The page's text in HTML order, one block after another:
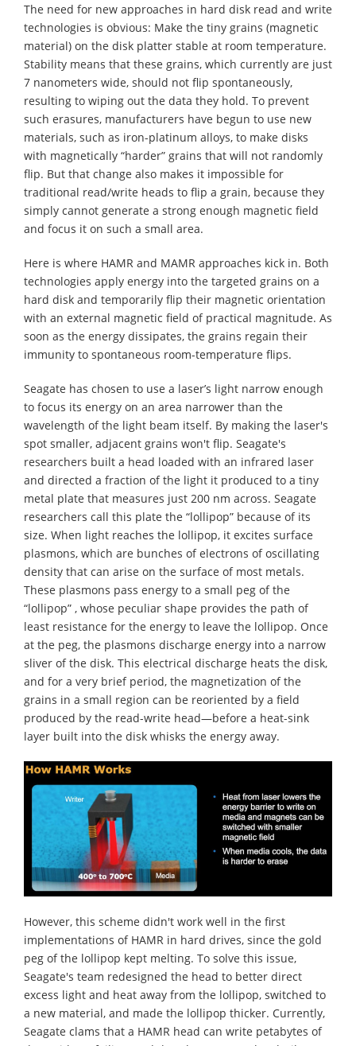
The need for new approaches in hard disk read and write
technologies is obvious: Make the tiny grains (magnetic
material) on the disk platter stable at room temperature.
Stability means that these grains, which currently are just
7 nanometers wide, should not flip spontaneously,
resulting to wiping out the data they hold. To prevent
such erasures, manufacturers have begun to use new
materials, such as iron-platinum alloys, to make disks
with magnetically “harder” grains that will not randomly
flip. But that change also makes it impossible for
traditional read/write heads to flip a grain, because they
simply cannot generate a strong enough magnetic field
and focus it on such a small area.
Here is where HAMR and MAMR approaches kick in. Both
technologies apply energy into the targeted grains on a
hard disk and temporarily flip their magnetic orientation
with an external magnetic field of practical magnitude. As
soon as the energy dissipates, the grains regain their
immunity to spontaneous room-temperature flips.
Seagate has chosen to use a laser’s light narrow enough
to focus its energy on an area narrower than the
wavelength of the light beam itself. By making the laser's
spot smaller, adjacent grains won't flip. Seagate's
researchers built a head loaded with an infrared laser
and directed a fraction of the light it produced to a tiny
metal plate that measures just 200 nm across. Seagate
researchers call this plate the “lollipop” because of its
size. When light reaches the lollipop, it excites surface
plasmons, which are bunches of electrons of oscillating
density that can arise on the surface of most metals.
These plasmons pass energy to a small peg of the
“lollipop” , whose peculiar shape provides the path of
least resistance for the energy to leave the lollipop. Once
at the peg, the plasmons discharge energy into a narrow
sliver of the disk. This electrical discharge heats the disk,
and for a very brief period, the magnetization of the
grains in a small region can be reoriented by a field
produced by the read-write head—before a heat-sink
layer built into the disk whisks the energy away.
However, this scheme didn't work well in the first
implementations of HAMR in hard drives, since the gold
peg of the lollipop kept melting. To solve this issue,
Seagate's team redesigned the head to better direct
excess light and heat away from the lollipop, switched to
a new material, and made the lollipop thicker. Currently,
Seagate clams that a HAMR head can write petabytes of